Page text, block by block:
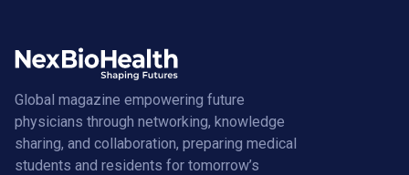
Global magazine empowering future
physicians through networking, knowledge
sharing, and collaboration, preparing medical
students and residents for tomorrow’s